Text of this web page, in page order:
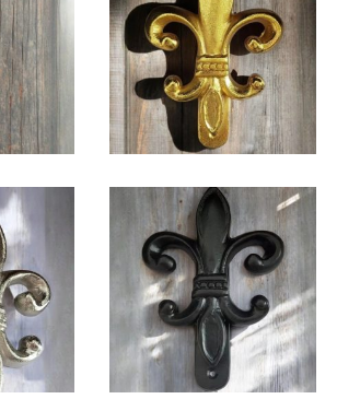
$32.25
$32.25